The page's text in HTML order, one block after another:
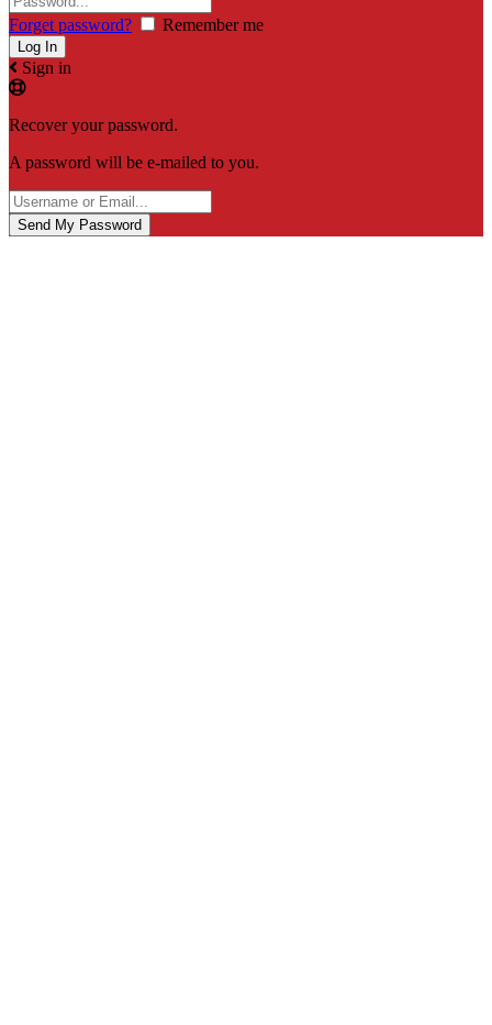
Forget password? Remember me
Sign in
Recover your password.
A password will be e-mailed to you.